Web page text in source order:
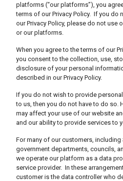
platforms (“our platforms”), you
terms of our Privacy Policy. If you do
our Privacy Policy, please do not use
or our platforms.
When you agree to the terms of our
you consent to the collection, use,
disclosure of your personal
described in our Privacy Policy.
If you do not wish to provide
to us, then you do not have to do so.
may affect your use of our website
and our ability to provide services to
For many of our customers, including
government departments, councils,
we operate our platform as a data
service provider. In these
customer is the data controller who